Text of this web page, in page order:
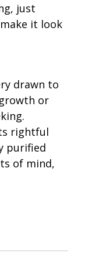
just
it look
or
rightful
purified
of mind,